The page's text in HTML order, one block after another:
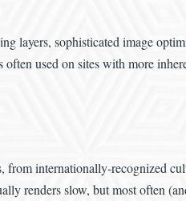
layers, sophisticated image
used on sites with more
from internationally-recognized
renders slow, but most often